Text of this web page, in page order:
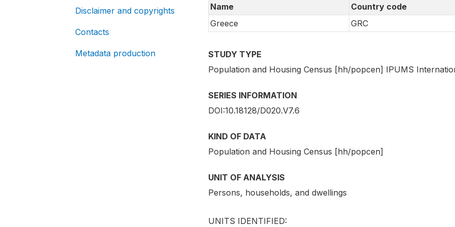
Disclaimer and copyrights
Contacts
Metadata production
Name
Country code
Greece
GRC
STUDY TYPE
Population and Housing Census [hh/popcen] IPUMS
SERIES INFORMATION
DOI:10.18128/D020.V7.6
KIND OF DATA
Population and Housing Census [hh/popcen]
UNIT OF ANALYSIS
Persons, households, and dwellings
UNITS IDENTIFIED: